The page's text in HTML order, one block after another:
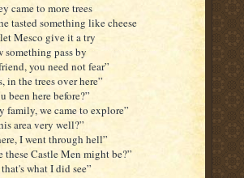
came to more trees
tasted something like cheese
Mesco give it a try
something pass by
you need not fear”
in the trees over here”
been here before?”
family, we came to explore”
area very well?”
I went through hell”
these Castle Men might be?”
what I did see”